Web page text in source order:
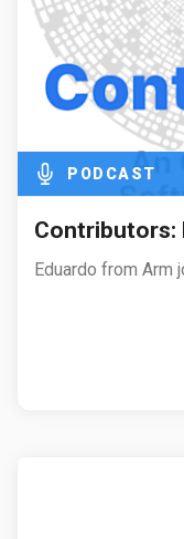
PODCAST
Contributors:
Eduardo from Arm